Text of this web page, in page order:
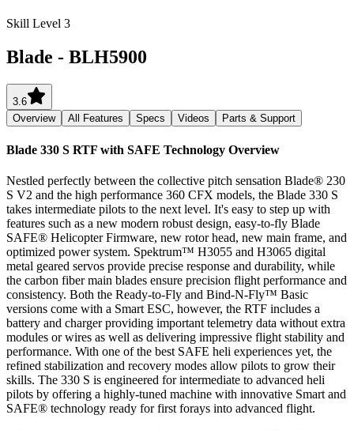
Skill Level 3
Blade - BLH5900
3.6
Overview
All Features Specs Videos Parts & Support
Blade 330 S RTF with SAFE Technology Overview
Nestled perfectly between the collective pitch sensation Blade® 230
S V2 and the high performance 360 CFX models, the Blade 330 S
takes intermediate pilots to the next level. It's easy to step up with
features such as a new modern robust design, easy-to-fly Blade
SAFE® Helicopter Firmware, new rotor head, new main frame, and
optimized power system. Spektrum™ H3055 and H3065 digital
metal geared servos provide precise response and durability, while
the carbon fiber main blades ensure precision flight performance and
consistency. Both the Ready-to-Fly and Bind-N-Fly™ Basic
versions come with a Smart ESC, however, the RTF includes a
battery and charger providing important telemetry data without extra
modules or wires as well as delivering impressive flight stability and
performance. With one of the best SAFE heli experiences yet, the
refined stabilization and recovery modes allow pilots to grow their
skills. The 330 S is engineered for intermediate to advanced heli
pilots by offering a highly-tuned machine with innovative Smart and
SAFE® technology ready for first forays into advanced flight.